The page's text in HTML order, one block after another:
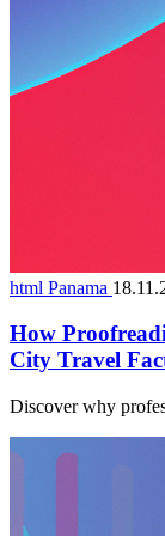
html Panama
How
City Travel
Discover why